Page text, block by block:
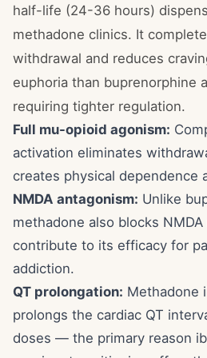
half-life (24-36 hours)
methadone clinics. It
withdrawal and reduces
euphoria than buprenorphine
requiring tighter regulation.
Full mu-opioid agonism:
activation eliminates
creates physical dependence
NMDA antagonism: Unlike
methadone also blocks
contribute to its efficacy for
addiction.
QT prolongation: Methadone
prolongs the cardiac QT
doses — the primary reason